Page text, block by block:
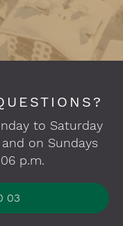
to Saturday
on Sundays
p.m.
03